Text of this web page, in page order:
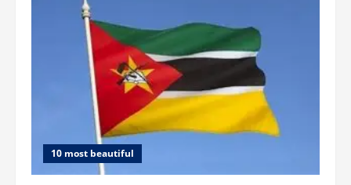
10 most beautiful